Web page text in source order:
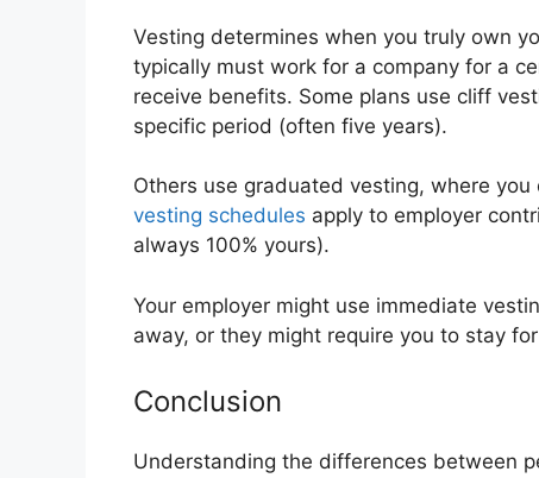
Vesting determines when you truly own
typically must work for a company for a
receive benefits. Some plans use cliff
specific period (often five years).
Others use graduated vesting, where
vesting schedules apply to employer
always 100% yours).
Your employer might use immediate
away, or they might require you to stay
Conclusion
Understanding the differences between